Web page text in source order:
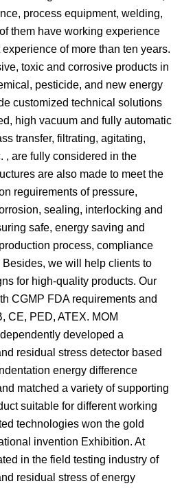
process equipment, welding,
them have working experience
of more than ten years.
toxic and corrosive products in
pesticide, and new energy
customized technical solutions
high vacuum and fully automatic
transfer, filtrating, agitating,
, are fully considered in the
are also made to meet the
reguirements of pressure,
sealing, interlocking and
safe, energy saving and
process, compliance
we will help clients to
for high-quality products. Our
CGMP FDA requirements and
CE, PED, ATEX. MOM
developed a
residual stress detector based
energy difference
matched a variety of supporting
suitable for different working
technologies won the gold
invention Exhibition. At
in the field testing industry of
residual stress of energy